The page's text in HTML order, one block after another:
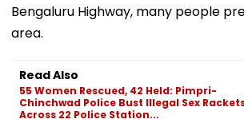
Bengaluru Highway, many people
area.
Read Also
55 Women Rescued, 42 Held: Pimpri-
Chinchwad Police Bust Illegal Sex
Across 22 Police Station...